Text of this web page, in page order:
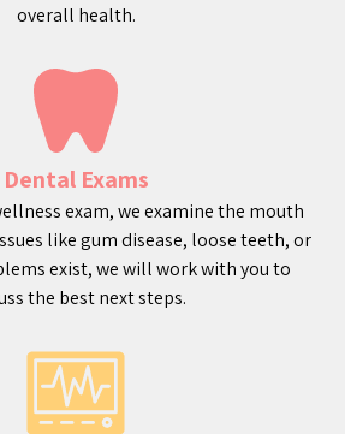
overall health.
Dental Exams
exam, we examine the mouth
like gum disease, loose teeth, or
exist, we will work with you to
the best next steps.